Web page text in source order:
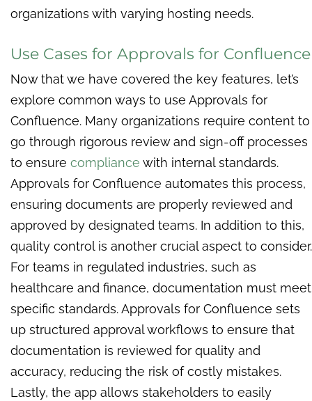
organizations with varying hosting needs.
Use Cases for Approvals for Confluence
Now that we have covered the key features, let’s
explore common ways to use Approvals for
Confluence. Many organizations require content to
go through rigorous review and sign-off processes
to ensure compliance with internal standards.
Approvals for Confluence automates this process,
ensuring documents are properly reviewed and
approved by designated teams. In addition to this,
quality control is another crucial aspect to consider.
For teams in regulated industries, such as
healthcare and finance, documentation must meet
specific standards. Approvals for Confluence sets
up structured approval workflows to ensure that
documentation is reviewed for quality and
accuracy, reducing the risk of costly mistakes.
Lastly, the app allows stakeholders to easily